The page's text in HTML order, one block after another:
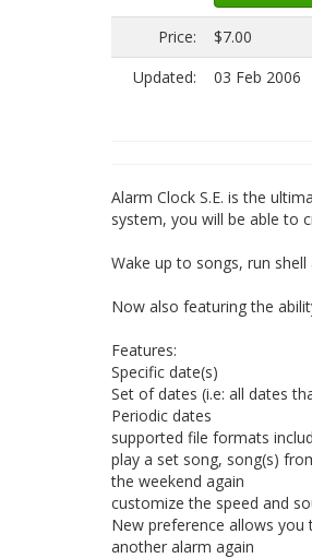
Price:
$7.00
Updated:
03 Feb 2006
Alarm Clock S.E. is the
system, you will be able to
Wake up to songs, run
Now also featuring the
Features:
Specific date(s)
Set of dates (i.e: all dates
Periodic dates
supported file formats
play a set song, song(s)
the weekend again
customize the speed and
New preference allows
another alarm again